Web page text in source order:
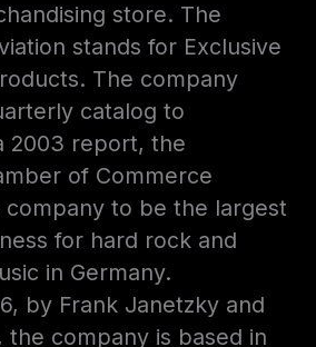
store. The
stands for Exclusive
The company
catalog to
2003 report, the
of Commerce
to be the largest
for hard rock and
in Germany.
by Frank Janetzky and
the company is based in